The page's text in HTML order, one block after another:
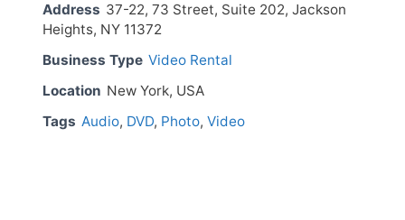
Address 37-22, 73 Street, Suite 202, Jackson
Heights, NY 11372
Business Type Video Rental
Location New York, USA
Tags Audio, DVD, Photo, Video